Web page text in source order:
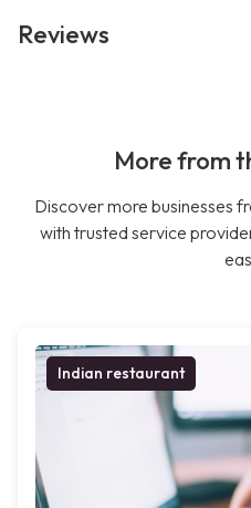
Reviews
More from
Discover more businesses
with trusted service
Indian restaurant